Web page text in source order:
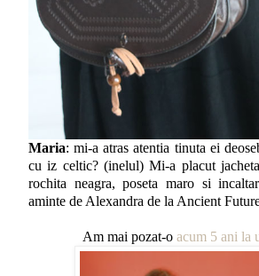
Maria: mi-a atras atentia tinuta ei
cu iz celtic? (inelul) Mi-a placut
rochita neagra, poseta maro si
aminte de Alexandra de la Ancient
Am mai pozat-o acum 5 ani la